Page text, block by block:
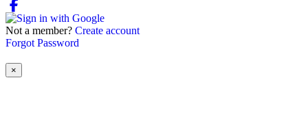
Not a member? Create account
Forgot Password
×